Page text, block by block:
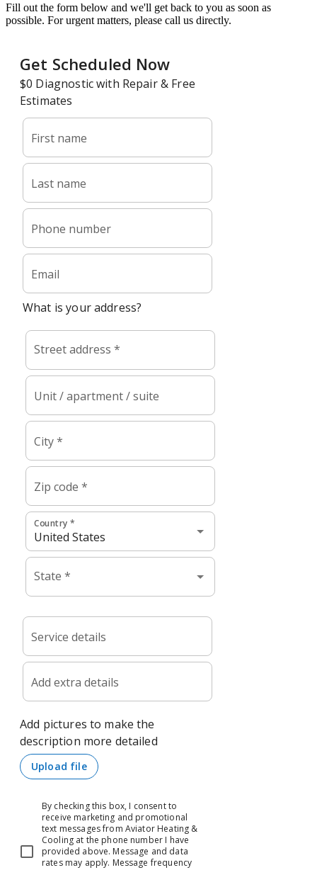
Fill out the form below and we'll get back to you as soon as
possible. For urgent matters, please call us directly.